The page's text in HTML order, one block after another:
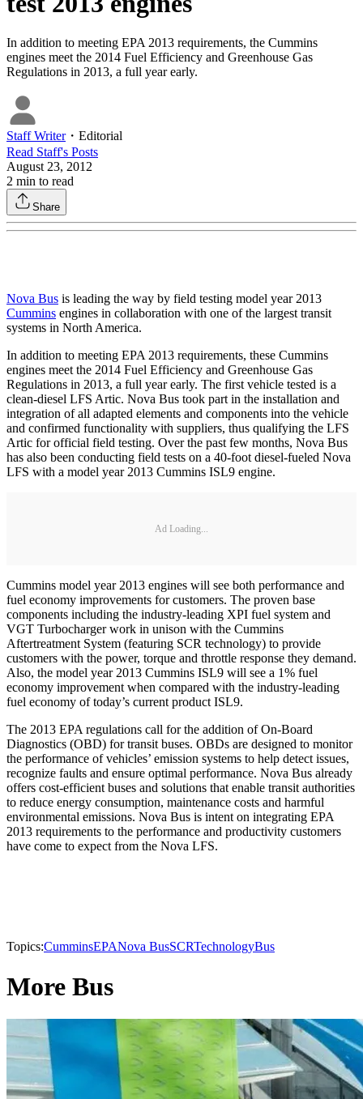
In addition to meeting EPA 2013 requirements, the Cummins
engines meet the 2014 Fuel Efficiency and Greenhouse Gas
Regulations in 2013, a full year early.
Staff Writer・ Editorial
Read Staff's Posts
August 23, 2012
2 min to read
Share
Nova Bus is leading the way by field testing model year 2013
Cummins engines in collaboration with one of the largest transit
systems in North America.
In addition to meeting EPA 2013 requirements, these Cummins
engines meet the 2014 Fuel Efficiency and Greenhouse Gas
Regulations in 2013, a full year early. The first vehicle tested is a
clean-diesel LFS Artic. Nova Bus took part in the installation and
integration of all adapted elements and components into the vehicle
and confirmed functionality with suppliers, thus qualifying the LFS
Artic for official field testing. Over the past few months, Nova Bus
has also been conducting field tests on a 40-foot diesel-fueled Nova
LFS with a model year 2013 Cummins ISL9 engine.
Ad Loading...
Cummins model year 2013 engines will see both performance and
fuel economy improvements for customers. The proven base
components including the industry-leading XPI fuel system and
VGT Turbocharger work in unison with the Cummins
Aftertreatment System (featuring SCR technology) to provide
customers with the power, torque and throttle response they demand.
Also, the model year 2013 Cummins ISL9 will see a 1% fuel
economy improvement when compared with the industry-leading
fuel economy of today’s current product ISL9.
The 2013 EPA regulations call for the addition of On-Board
Diagnostics (OBD) for transit buses. OBDs are designed to monitor
the performance of vehicles’ emission systems to help detect issues,
recognize faults and ensure optimal performance. Nova Bus already
offers cost-efficient buses and solutions that enable transit authorities
to reduce energy consumption, maintenance costs and harmful
environmental emissions. Nova Bus is intent on integrating EPA
2013 requirements to the performance and productivity customers
have come to expect from the Nova LFS.
Topics:CumminsEPANova BusSCRTechnologyBus
More Bus